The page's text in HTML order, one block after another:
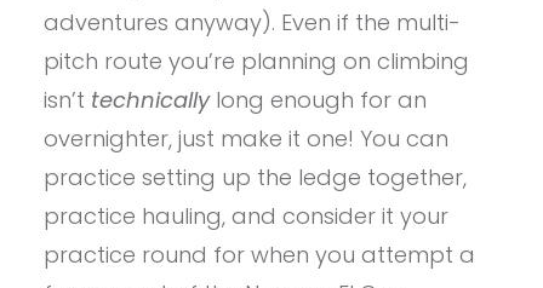
adventures anyway). Even if the multi-
pitch route you’re planning on climbing
isn’t technically long enough for an
overnighter, just make it one! You can
practice setting up the ledge together,
practice hauling, and consider it your
practice round for when you attempt a